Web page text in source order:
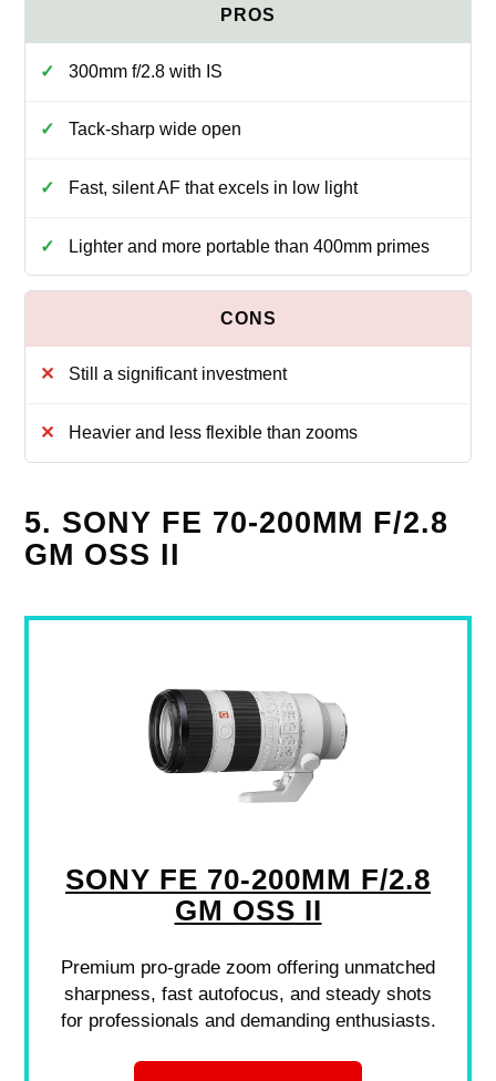
300mm f/2.8 with IS
Tack-sharp wide open
Fast, silent AF that excels in low light
Lighter and more portable than 400mm primes
Still a significant investment
Heavier and less flexible than zooms
5. SONY FE 70-200MM F/2.8
GM OSS II
SONY FE 70-200MM F/2.8
GM OSS II
Premium pro-grade zoom offering unmatched
sharpness, fast autofocus, and steady shots
for professionals and demanding enthusiasts.